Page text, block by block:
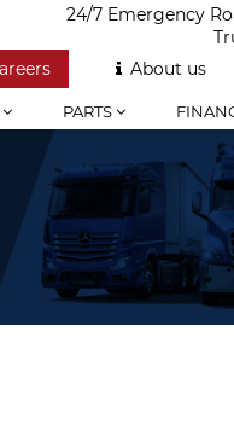
24/7 Emergency
About us
PARTS